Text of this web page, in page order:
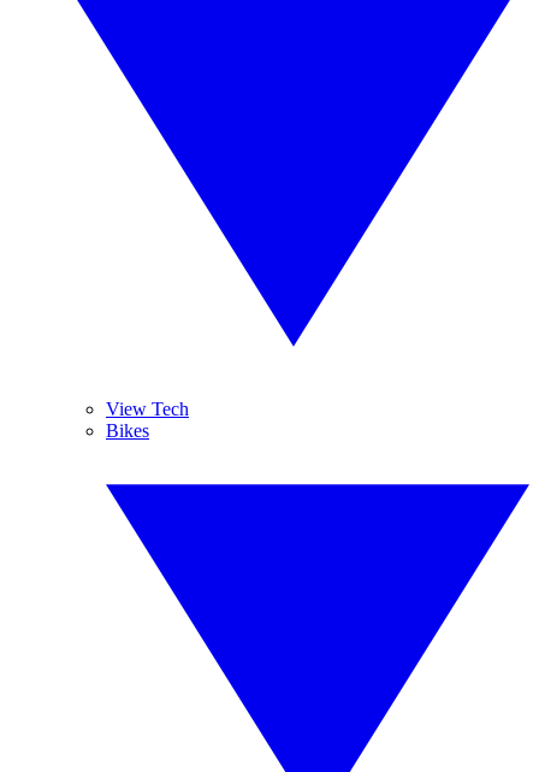
View Tech
Bikes